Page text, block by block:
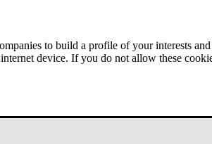
to build a profile of your interests
device. If you do not allow these